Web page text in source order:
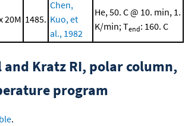
20M 1485.
Chen,
Kuo, et
al., 1982
He, 50. C @ 10. min, 1.
K/min; Tend: 160. C
and Kratz RI, polar column,
program
.